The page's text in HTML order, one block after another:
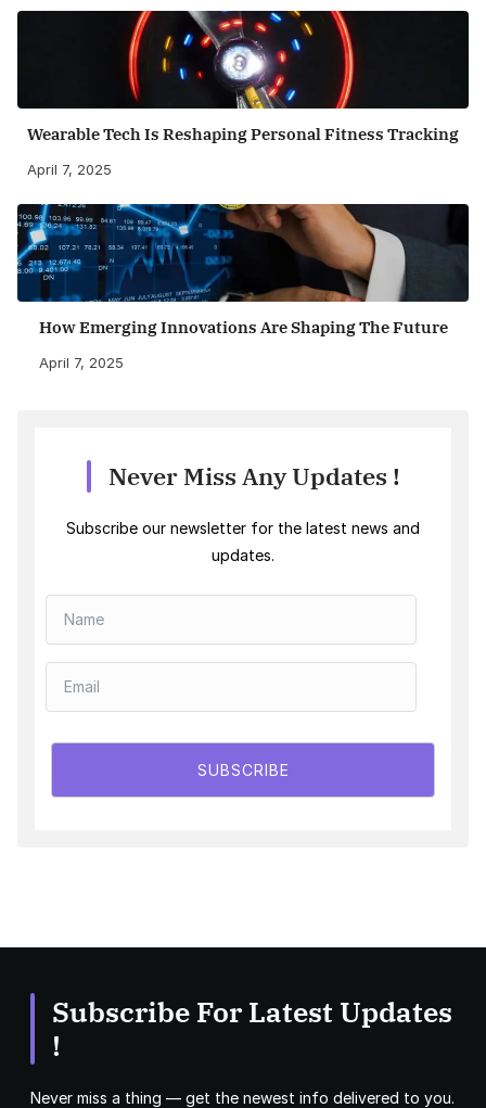
Wearable Tech Is Reshaping Personal Fitness Tracking
April 7, 2025
How Emerging Innovations Are Shaping The Future
April 7, 2025
Never Miss Any Updates !
Subscribe our newsletter for the latest news and
updates.
SUBSCRIBE
Subscribe For Latest Updates
!
Never miss a thing — get the newest info delivered to you.